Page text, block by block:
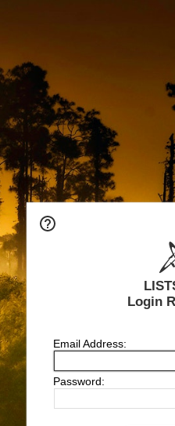
Login
Email Address:
Password: